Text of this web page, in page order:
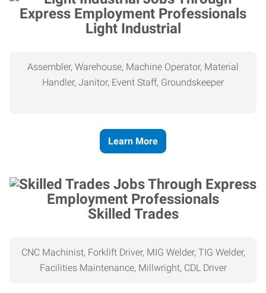
Light Industrial
Assembler, Warehouse, Machine Operator, Material
Handler, Janitor, Event Staff, Groundskeeper
Learn More
Skilled Trades
CNC Machinist, Forklift Driver, MIG Welder, TIG Welder,
Facilities Maintenance, Millwright, CDL Driver